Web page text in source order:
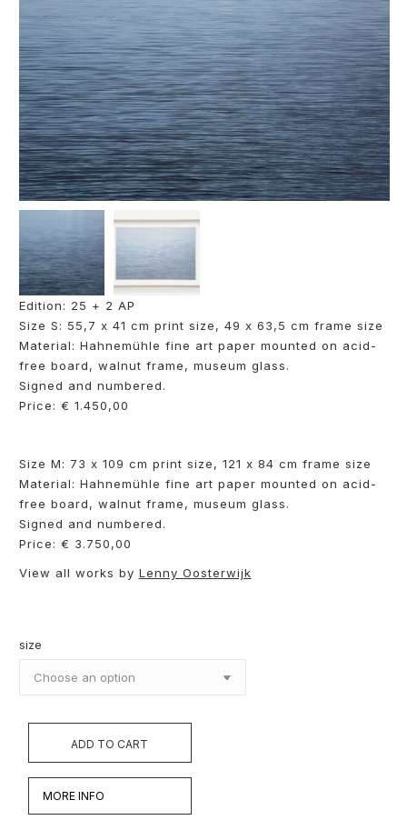
Edition: 25 + 2 AP
Size S: 55,7 x 41 cm print size, 49 x 63,5 cm frame size
Material: Hahnemühle fine art paper mounted on acid-
free board, walnut frame, museum glass.
Signed and numbered.
Price: € 1.450,00
Size M: 73 x 109 cm print size, 121 x 84 cm frame size
Material: Hahnemühle fine art paper mounted on acid-
free board, walnut frame, museum glass.
Signed and numbered.
Price: € 3.750,00
View all works by Lenny Oosterwijk
size
ADD TO CART
MORE INFO